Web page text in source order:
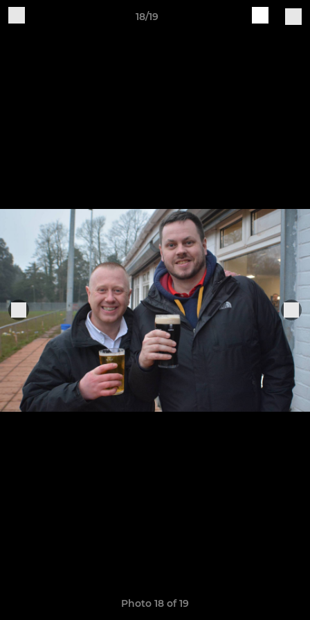
18/19
Photo 18 of 19